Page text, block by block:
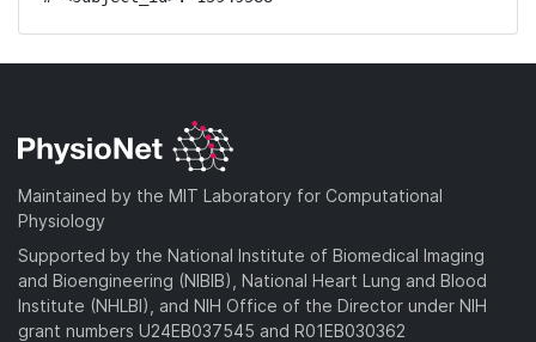
Maintained by the MIT Laboratory for Computational
Physiology
Supported by the National Institute of Biomedical Imaging
and Bioengineering (NIBIB), National Heart Lung and Blood
Institute (NHLBI), and NIH Office of the Director under NIH
grant numbers U24EB037545 and R01EB030362